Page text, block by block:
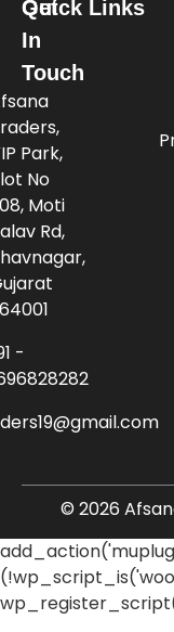
Quick Links
Get
In
Touch
Park,
No
Moti
Rd,
-
© 2026